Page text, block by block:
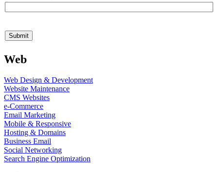
Web
Web Design & Development
Website Maintenance
CMS Websites
e-Commerce
Email Marketing
Mobile & Responsive
Hosting & Domains
Business Email
Social Networking
Search Engine Optimization